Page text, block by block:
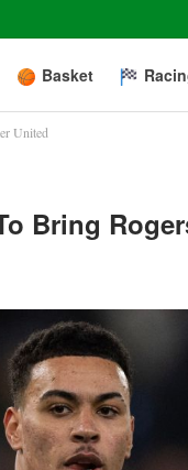
Basket
United
Bring